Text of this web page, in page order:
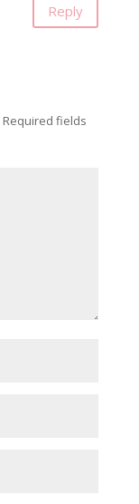
Reply
Required fields